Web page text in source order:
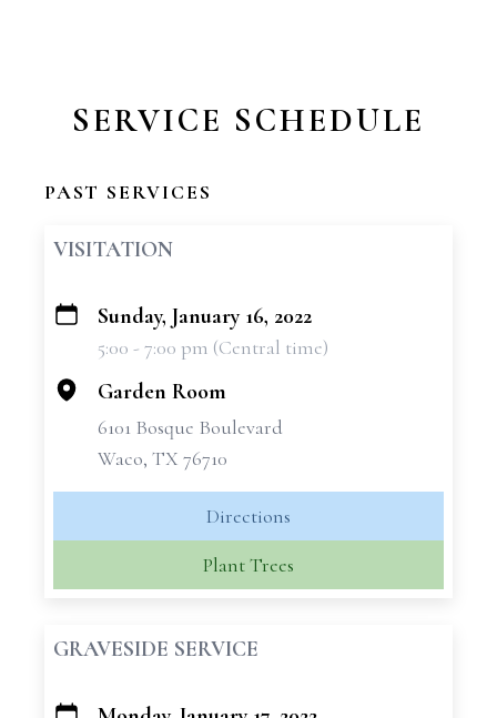
SERVICE SCHEDULE
PAST SERVICES
VISITATION
+
Sunday, January 16, 2022
5:00 - 7:00 pm (Central time)
Garden Room
6101 Bosque Boulevard
Waco, TX 76710
Directions
Plant Trees
GRAVESIDE SERVICE